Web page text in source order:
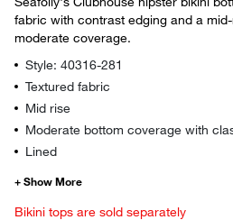
fabric with contrast edging and a
moderate coverage.
Style: 40316-281
Textured fabric
Mid rise
Moderate bottom coverage with
Lined
Bikini tops are sold separately